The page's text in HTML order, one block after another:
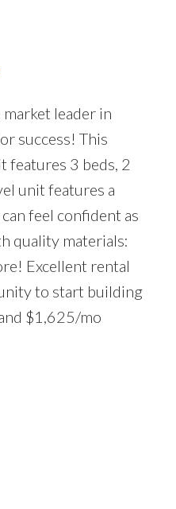
Filters
leader in
success! This
features 3 beds, 2
unit features a
feel confident as
quality materials:
Excellent rental
to start building
$1,625/mo